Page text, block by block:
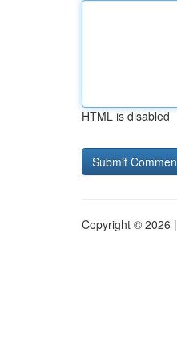
HTML is disabled
Copyright © 2026 |